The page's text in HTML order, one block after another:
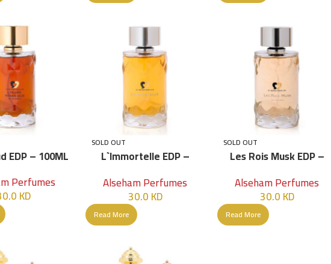
EDP – 100ML
Perfumes
KD
SOLD OUT
L`immortelle EDP –
Alseham Perfumes
30.0KD
Read More
SOLD OUT
Les Rois Musk EDP –
Alseham Perfumes
30.0KD
Read More